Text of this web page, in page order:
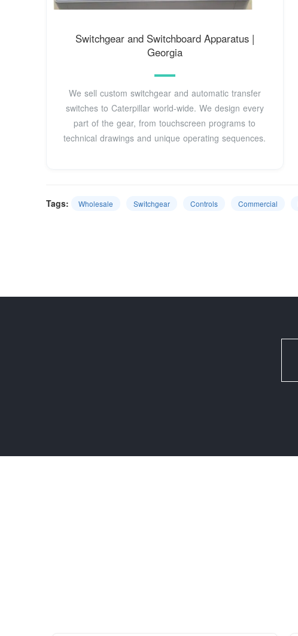
Switchgear and Switchboard Apparatus |
Georgia
We sell custom switchgear and automatic transfer
switches to Caterpillar world-wide. We design every
part of the gear, from touchscreen programs to
technical drawings and unique operating sequences.
Tags: Wholesale Switchgear Controls Commercial